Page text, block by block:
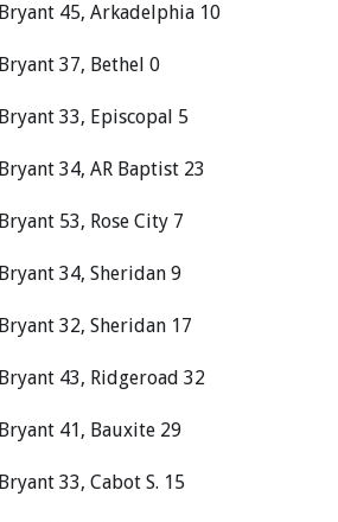
Bryant 45, Arkadelphia 10
Bryant 37, Bethel 0
Bryant 33, Episcopal 5
Bryant 34, AR Baptist 23
Bryant 53, Rose City 7
Bryant 34, Sheridan 9
Bryant 32, Sheridan 17
Bryant 43, Ridgeroad 32
Bryant 41, Bauxite 29
Bryant 33, Cabot S. 15